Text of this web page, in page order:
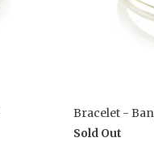
Bracelet -
Sold Out